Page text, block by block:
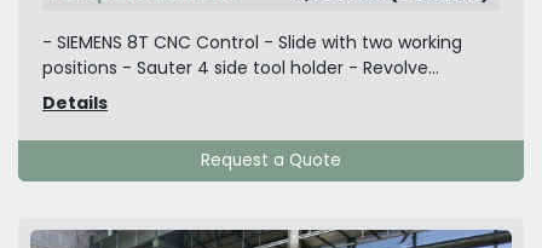
- SIEMENS 8T CNC Control - Slide with two working
positions - Sauter 4 side tool holder - Revolve...
Details
Request a Quote